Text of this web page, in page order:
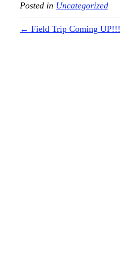
Posted in Uncategorized
← Field Trip Coming UP!!!